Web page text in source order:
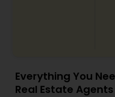
Everything You
Real Estate Agents